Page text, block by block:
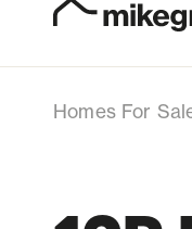
Homes for sale
Homes For